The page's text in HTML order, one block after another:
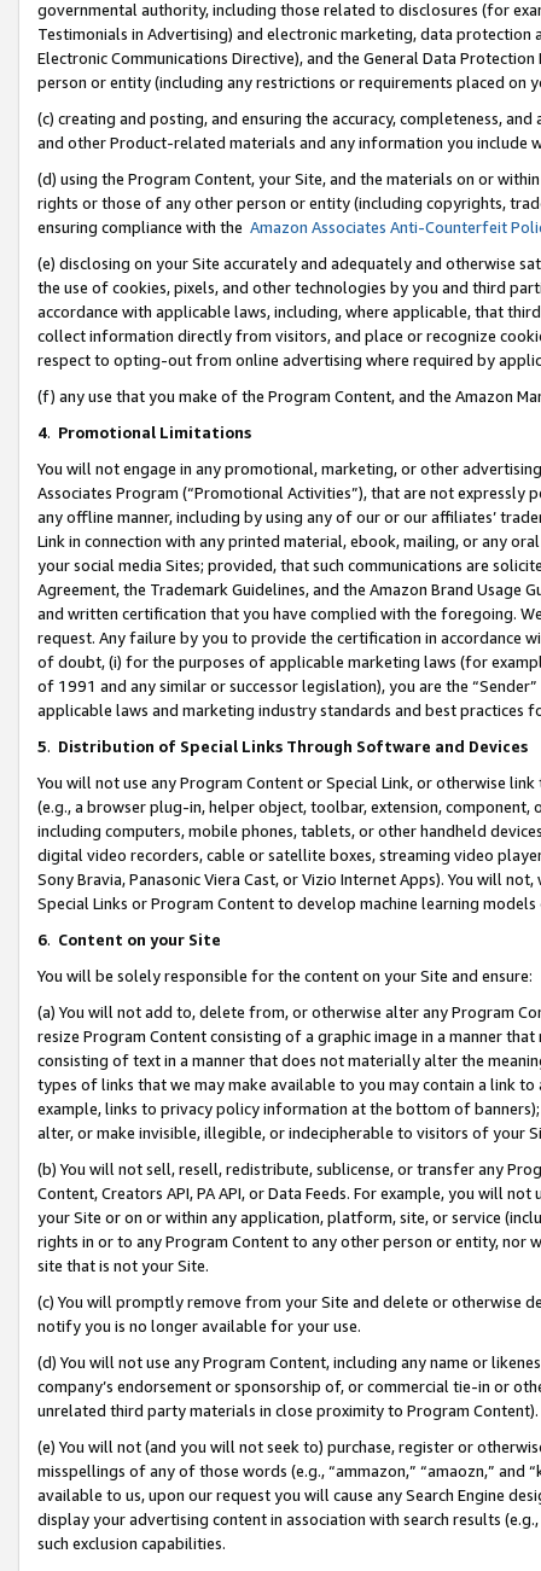
governmental authority, including those related to disclosures (for
Testimonials in Advertising) and electronic marketing, data
Electronic Communications Directive), and the General Data
person or entity (including any restrictions or requirements placed on
(c) creating and posting, and ensuring the accuracy, completeness,
and other Product-related materials and any information you include
(d) using the Program Content, your Site, and the materials on or
rights or those of any other person or entity (including copyrights,
ensuring compliance with the Amazon Associates Anti-Counterfeit
(e) disclosing on your Site accurately and adequately and otherwise
the use of cookies, pixels, and other technologies by you and third
accordance with applicable laws, including, where applicable, that
collect information directly from visitors, and place or recognize
respect to opting-out from online advertising where required by
(f) any use that you make of the Program Content, and the Amazon
4. Promotional Limitations
You will not engage in any promotional, marketing, or other
Associates Program (“Promotional Activities”), that are not expressly
any offline manner, including by using any of our or our affiliates’
Link in connection with any printed material, ebook, mailing, or any
your social media Sites; provided, that such communications are
Agreement, the Trademark Guidelines, and the Amazon Brand
and written certification that you have complied with the foregoing.
request. Any failure by you to provide the certification in accordance
of doubt, (i) for the purposes of applicable marketing laws (for
of 1991 and any similar or successor legislation), you are the
applicable laws and marketing industry standards and best practices
5. Distribution of Special Links Through Software and Devices
You will not use any Program Content or Special Link, or otherwise
(e.g., a browser plug-in, helper object, toolbar, extension,
including computers, mobile phones, tablets, or other handheld
digital video recorders, cable or satellite boxes, streaming video
Sony Bravia, Panasonic Viera Cast, or Vizio Internet Apps). You will
Special Links or Program Content to develop machine learning
6. Content on your Site
You will be solely responsible for the content on your Site and ensure:
(a) You will not add to, delete from, or otherwise alter any Program
resize Program Content consisting of a graphic image in a manner
consisting of text in a manner that does not materially alter the
types of links that we may make available to you may contain a link
example, links to privacy policy information at the bottom of
alter, or make invisible, illegible, or indecipherable to visitors of your
(b) You will not sell, resell, redistribute, sublicense, or transfer any
Content, Creators API, PA API, or Data Feeds. For example, you will
your Site or on or within any application, platform, site, or service
rights in or to any Program Content to any other person or entity, nor
site that is not your Site.
(c) You will promptly remove from your Site and delete or otherwise
notify you is no longer available for your use.
(d) You will not use any Program Content, including any name or
company’s endorsement or sponsorship of, or commercial tie-in or
unrelated third party materials in close proximity to Program Content).
(e) You will not (and you will not seek to) purchase, register or
misspellings of any of those words (e.g., “ammazon,” “amaozn,” and
available to us, upon our request you will cause any Search Engine
display your advertising content in association with search results
such exclusion capabilities.